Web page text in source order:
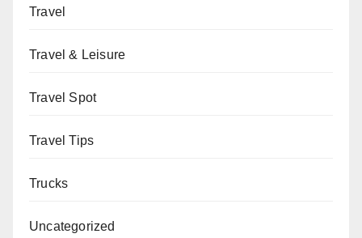
Travel
Travel & Leisure
Travel Spot
Travel Tips
Trucks
Uncategorized